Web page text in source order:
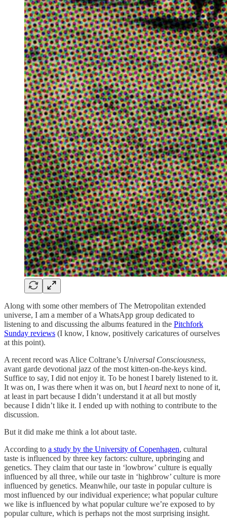
Along with some other members of The Metropolitan extended
universe, I am a member of a WhatsApp group dedicated to
listening to and discussing the albums featured in the Pitchfork
Sunday reviews (I know, I know, positively caricatures of ourselves
at this point).
A recent record was Alice Coltrane’s Universal Consciousness,
avant garde devotional jazz of the most kitten-on-the-keys kind.
Suffice to say, I did not enjoy it. To be honest I barely listened to it.
It was on, I was there when it was on, but I heard next to none of it,
at least in part because I didn’t understand it at all but mostly
because I didn’t like it. I ended up with nothing to contribute to the
discussion.
But it did make me think a lot about taste.
According to a study by the University of Copenhagen, cultural
taste is influenced by three key factors: culture, upbringing and
genetics. They claim that our taste in ‘lowbrow’ culture is equally
influenced by all three, while our taste in ‘highbrow’ culture is more
influenced by genetics. Meanwhile, our taste in popular culture is
most influenced by our individual experience; what popular culture
we like is influenced by what popular culture we’re exposed to by
popular culture, which is perhaps not the most surprising insight.